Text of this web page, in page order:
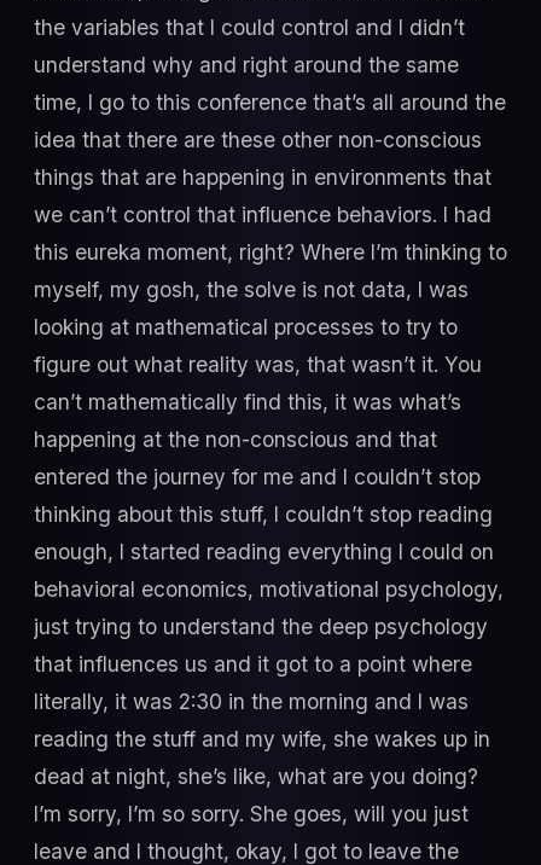
the variables that I could control and I didn’t
understand why and right around the same
time, I go to this conference that’s all around the
idea that there are these other non-conscious
things that are happening in environments that
we can’t control that influence behaviors. I had
this eureka moment, right? Where I’m thinking to
myself, my gosh, the solve is not data, I was
looking at mathematical processes to try to
figure out what reality was, that wasn’t it. You
can’t mathematically find this, it was what’s
happening at the non-conscious and that
entered the journey for me and I couldn’t stop
thinking about this stuff, I couldn’t stop reading
enough, I started reading everything I could on
behavioral economics, motivational psychology,
just trying to understand the deep psychology
that influences us and it got to a point where
literally, it was 2:30 in the morning and I was
reading the stuff and my wife, she wakes up in
dead at night, she’s like, what are you doing?
I’m sorry, I’m so sorry. She goes, will you just
leave and I thought, okay, I got to leave the